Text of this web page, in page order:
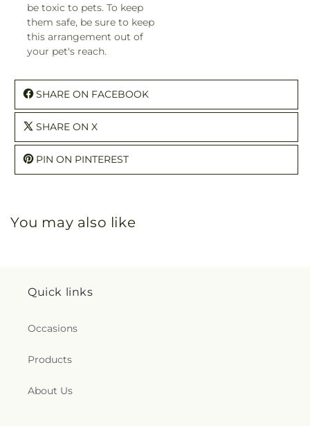
be toxic to pets. To keep
them safe, be sure to keep
this arrangement out of
your pet's reach.
SHARE ON FACEBOOK
SHARE ON X
PIN ON PINTEREST
You may also like
Quick links
Occasions
Products
About Us